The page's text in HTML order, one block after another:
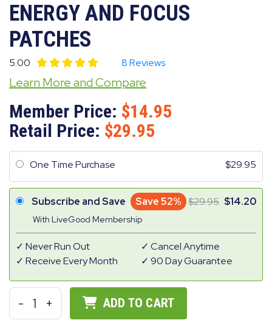
ENERGY AND FOCUS
PATCHES
5.00 8 Reviews
Learn More and Compare
Member Price:
14.95
Retail Price:
29.95
One Time Purchase 29.95
Subscribe and Save Save 52%
With LiveGood Membership
29.95 14.20
Never Run Out
Receive Every Month
Cancel Anytime
90 Day Guarantee
- 1 + ADD TO CART